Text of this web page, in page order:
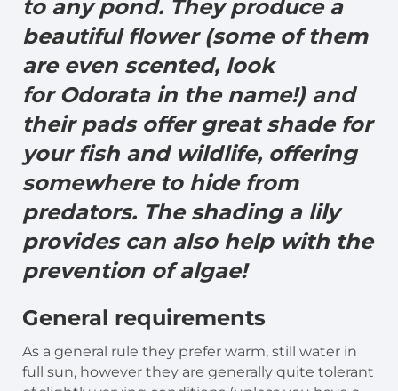
to any pond. They produce a
beautiful flower (some of them
are even scented, look
for Odorata in the name!) and
their pads offer great shade for
your fish and wildlife, offering
somewhere to hide from
predators. The shading a lily
provides can also help with the
prevention of algae!
General requirements
As a general rule they prefer warm, still water in
full sun, however they are generally quite tolerant